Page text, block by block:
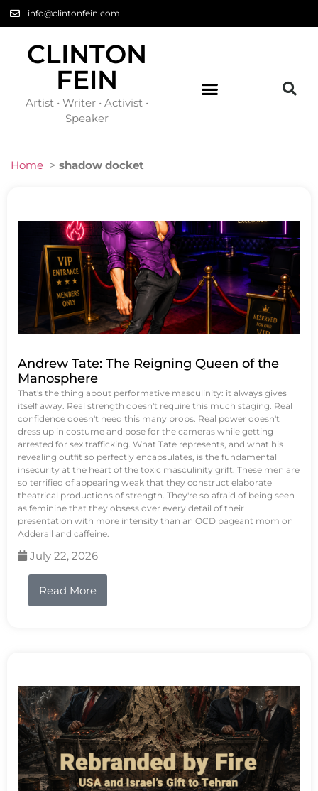
info@clintonfein.com
CLINTON
FEIN
Artist • Writer • Activist •
Speaker
Home > shadow docket
Andrew Tate: The Reigning Queen of the
Manosphere
That's the thing about performative masculinity: it always gives
itself away. Real strength doesn't require this much staging. Real
confidence doesn't need this many props. Real power doesn't
dress up in costume and pose for the cameras while getting
arrested for sex trafficking. What Tate represents, and what his
revealing outfit so perfectly encapsulates, is the fundamental
insecurity at the heart of the toxic masculinity grift. These men are
so terrified of appearing weak that they construct elaborate
theatrical productions of strength. They're so afraid of being seen
as feminine that they obsess over every detail of their
presentation with more intensity than an OCD pageant mom on
Adderall and caffeine.
July 22, 2026
Read More